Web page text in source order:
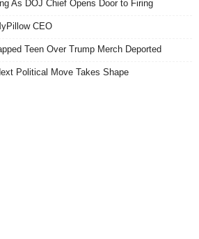
As DOJ Chief Opens Door to Firing
CEO
Teen Over Trump Merch Deported
Political Move Takes Shape